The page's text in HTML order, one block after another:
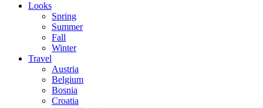
Looks
Spring
Summer
Fall
Winter
Travel
Austria
Belgium
Bosnia
Croatia